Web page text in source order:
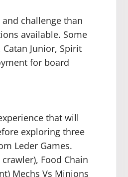
challenge than
available. Some
Junior, Spirit
for board
that will
exploring three
Leder Games.
Food Chain
Mechs Vs Minions